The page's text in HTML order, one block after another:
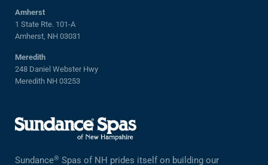
Amherst
1 State Rte. 101-A
Amherst, NH 03031
Meredith
248 Daniel Webster Hwy
Meredith NH 03253
Sundance® Spas of NH prides itself on building our